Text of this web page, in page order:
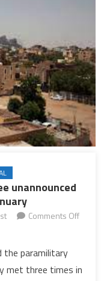
unannounced
Comments Off
the paramilitary
met three times in